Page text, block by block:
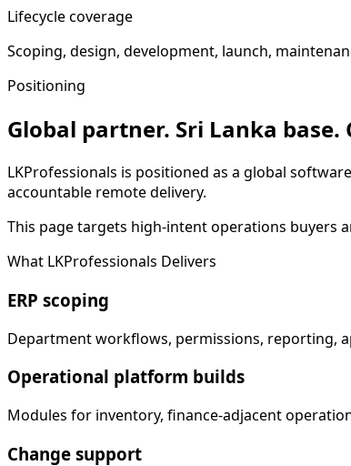
Lifecycle coverage
Scoping, design, development, launch,
Positioning
Global partner. Sri Lanka
LKProfessionals is positioned as a global
accountable remote delivery.
This page targets high-intent operations buyers
What LKProfessionals Delivers
ERP scoping
Department workflows, permissions, reporting,
Operational platform builds
Modules for inventory, finance-adjacent
Change support